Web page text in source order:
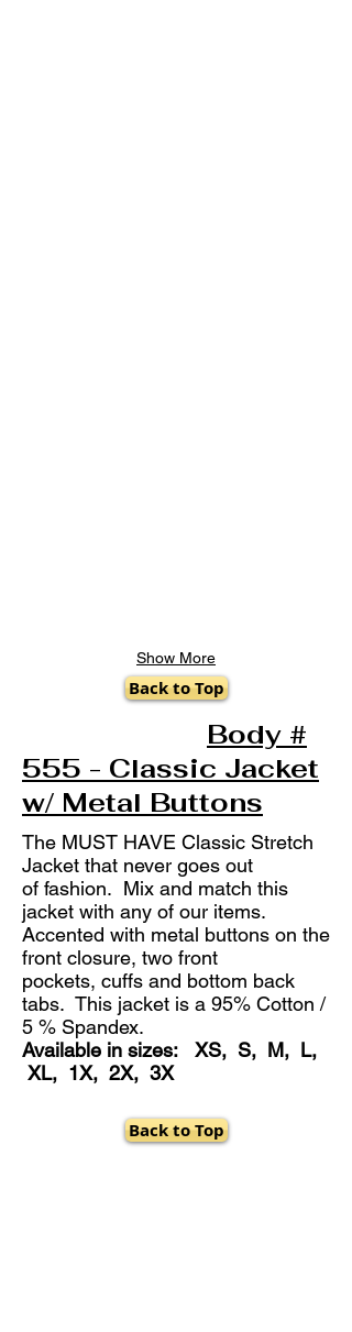
Show More
Back to Top
Body #
555 - Classic Jacket
w/ Metal Buttons
The MUST HAVE Classic Stretch
Jacket that never goes out
of fashion. Mix and match this
jacket with any of our items.
Accented with metal buttons on the
front closure, two front
pockets, cuffs and bottom back
tabs. This jacket is a 95% Cotton /
5 % Spandex.
Available in sizes: XS, S, M, L,
XL, 1X, 2X, 3X
Back to Top